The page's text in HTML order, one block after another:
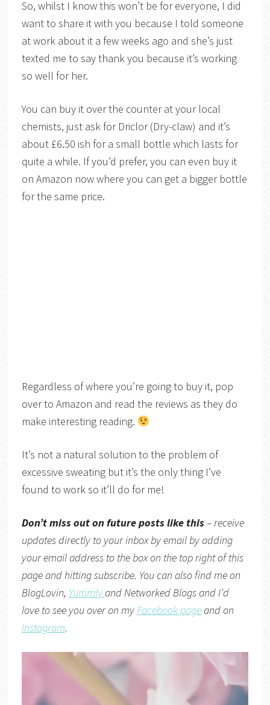
So, whilst I know this won’t be for everyone, I did
want to share it with you because I told someone
at work about it a few weeks ago and she’s just
texted me to say thank you because it’s working
so well for her.
You can buy it over the counter at your local
chemists, just ask for Driclor (Dry-claw) and it’s
about £6.50 ish for a small bottle which lasts for
quite a while. If you’d prefer, you can even buy it
on Amazon now where you can get a bigger bottle
for the same price.
Regardless of where you’re going to buy it, pop
over to Amazon and read the reviews as they do
make interesting reading.
It’s not a natural solution to the problem of
excessive sweating but it’s the only thing I’ve
found to work so it’ll do for me!
Don’t miss out on future posts like this– receive
updates directly to your inbox by email by adding
your email address to the box on the top right of this
page and hitting subscribe. You can also find me on
BlogLovin, YummlyandNetworked Blogsand I’d
love to see you over on myFacebook pageand on
Instagram.